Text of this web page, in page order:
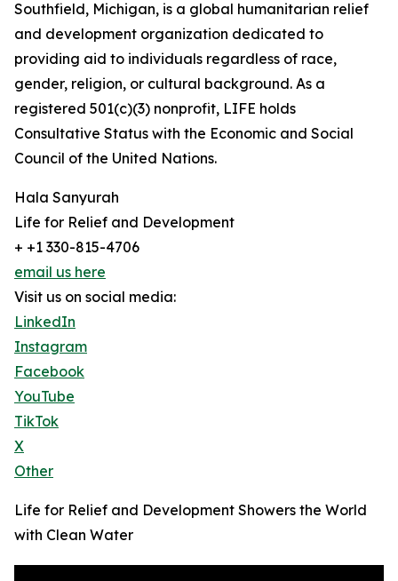
Southfield, Michigan, is a global humanitarian relief
and development organization dedicated to
providing aid to individuals regardless of race,
gender, religion, or cultural background. As a
registered 501(c)(3) nonprofit, LIFE holds
Consultative Status with the Economic and Social
Council of the United Nations.
Hala Sanyurah
Life for Relief and Development
+ +1 330-815-4706
email us here
Visit us on social media:
LinkedIn
Instagram
Facebook
YouTube
TikTok
X
Other
Life for Relief and Development Showers the World
with Clean Water